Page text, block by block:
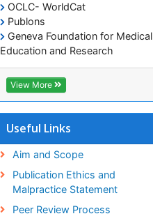
OCLC- WorldCat
Publons
Geneva Foundation for Medical
Education and Research
Euro Pub
ICMJE
View More
Useful Links
Aim and Scope
Publication Ethics and
Malpractice Statement
Peer Review Process